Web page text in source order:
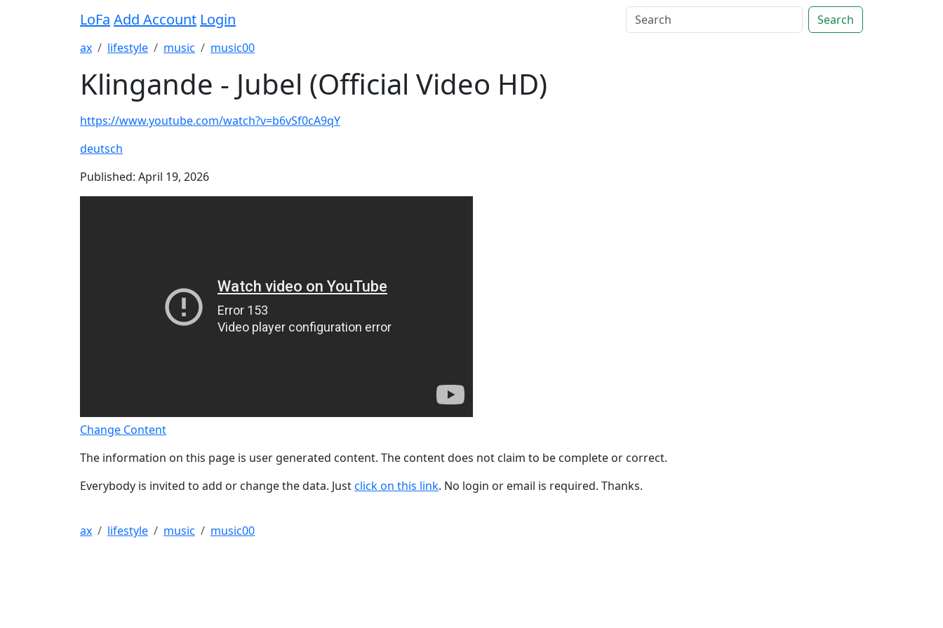
LoFa Add Account Login
Search
ax
lifestyle music music00
Klingande - Jubel (Official Video HD)
https://www.youtube.com/watch?v=b6vSf0cA9qY
deutsch
Published: April 19, 2026
Change Content
The information on this page is user generated content. The content does not claim to be complete or correct.
Everybody is invited to add or change the data. Justclick on this link. No login or email is required. Thanks.
ax lifestyle music music00